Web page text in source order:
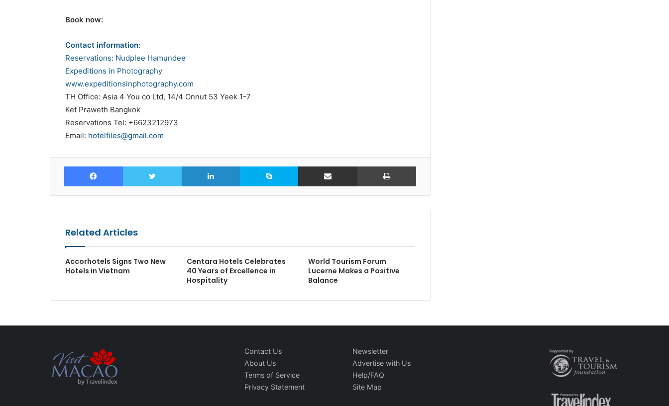
Book now:
Contact information:
Reservations: Nudplee Hamundee
Expeditions in Photography
www.expeditionsinphotography.com
TH Office: Asia 4 You co Ltd, 14/4 Onnut 53 Yeek 1-7
Ket Praweth Bangkok
Reservations Tel: +6623212973
Email: hotelfiles@gmail.com
Facebook Twitter LinkedIn Skype Share via Email Print
Related Articles
Accorhotels Signs Two New
Hotels in Vietnam
Centara Hotels Celebrates
40 Years of Excellence in
Hospitality
World Tourism Forum
Lucerne Makes a Positive
Balance
Contact Us
About Us
Terms of Service
Privacy Statement
Newsletter
Advertise with Us
Help/FAQ
Site Map